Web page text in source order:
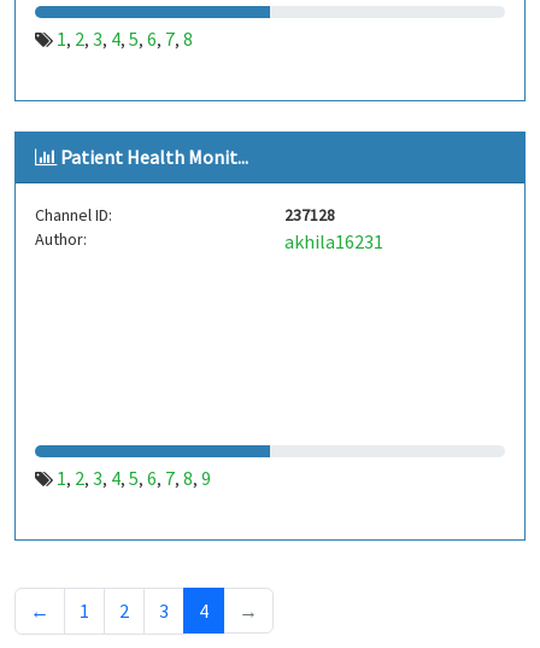
1, 2, 3, 4, 5, 6, 7, 8
Patient Health Monit...
Channel ID:
237128
Author:
akhila16231
1, 2, 3, 4, 5, 6, 7, 8, 9
← 1 2 3 4 →